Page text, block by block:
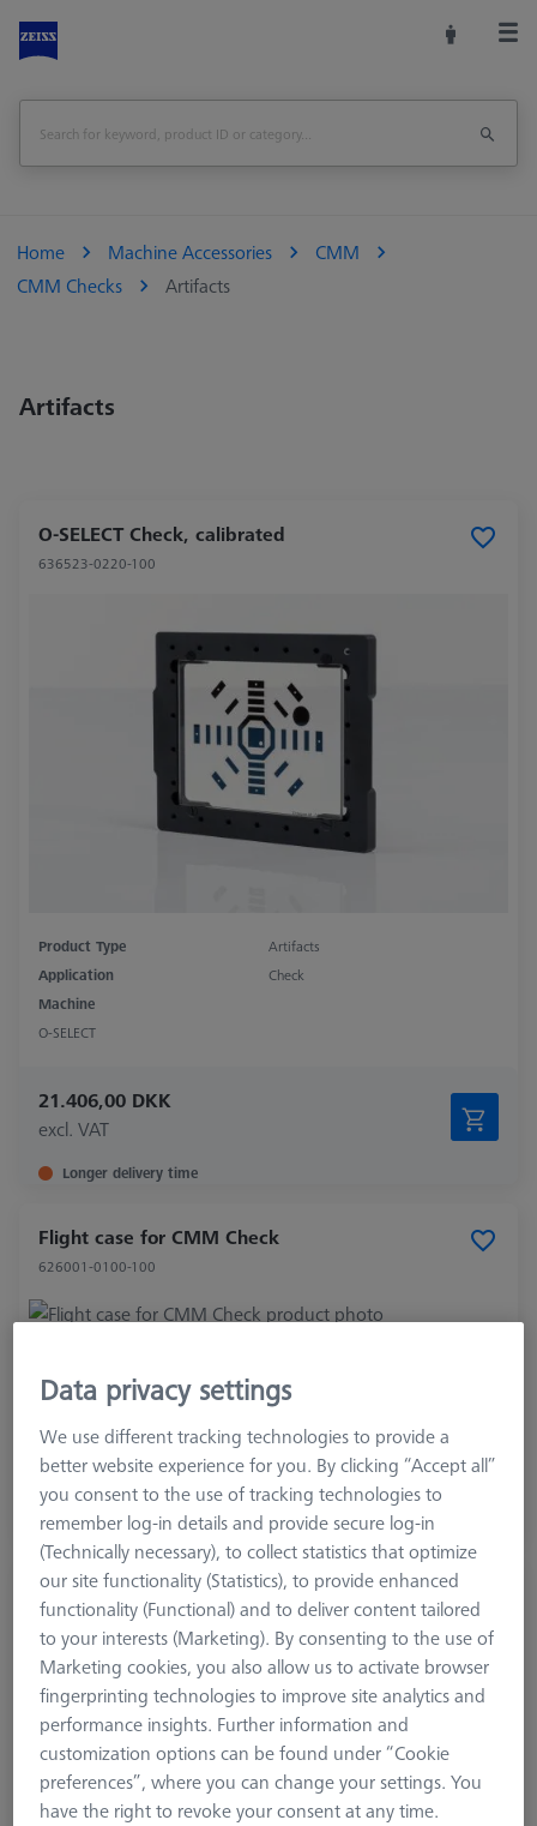
Home Machine Accessories
CMM
CMM Checks
Artifacts
Artifacts
O-SELECT Check, calibrated
636523-0220-100
Product Type
Artifacts
Application
Check
Machine
O-SELECT
21.406,00 DKK
excl. VAT
Longer delivery time
Flight case for CMM Check
626001-0100-100
Application
Check
4.840,00 DKK
excl. VAT
Expected soon
Gear-Check, involute Artifact
626119-0001-026
Data privacy settings
We use different tracking technologies to provide a
better website experience for you. By clicking “Accept all”
you consent to the use of tracking technologies to
remember log-in details and provide secure log-in
(Technically necessary), to collect statistics that optimize
our site functionality (Statistics), to provide enhanced
functionality (Functional) and to deliver content tailored
to your interests (Marketing). By consenting to the use of
Marketing cookies, you also allow us to activate browser
fingerprinting technologies to improve site analytics and
performance insights. Further information and
customization options can be found under “Cookie
preferences”, where you can change your settings. You
have the right to revoke your consent at any time.